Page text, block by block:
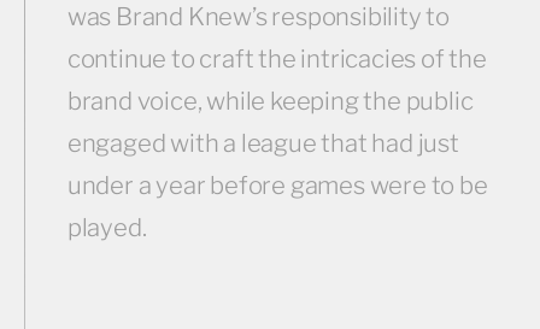
was Brand Knew’s responsibility to
continue to craft the intricacies of the
brand voice, while keeping the public
engaged with a league that had just
under a year before games were to be
played.